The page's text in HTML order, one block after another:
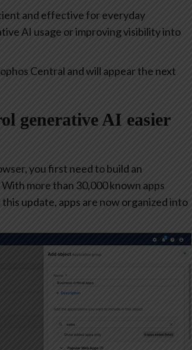
and effective for everyday
AI usage or improving visibility into
Central and will appear the next
generative AI easier
you first need to build an
more than 30,000 known apps
update, apps are now organized into